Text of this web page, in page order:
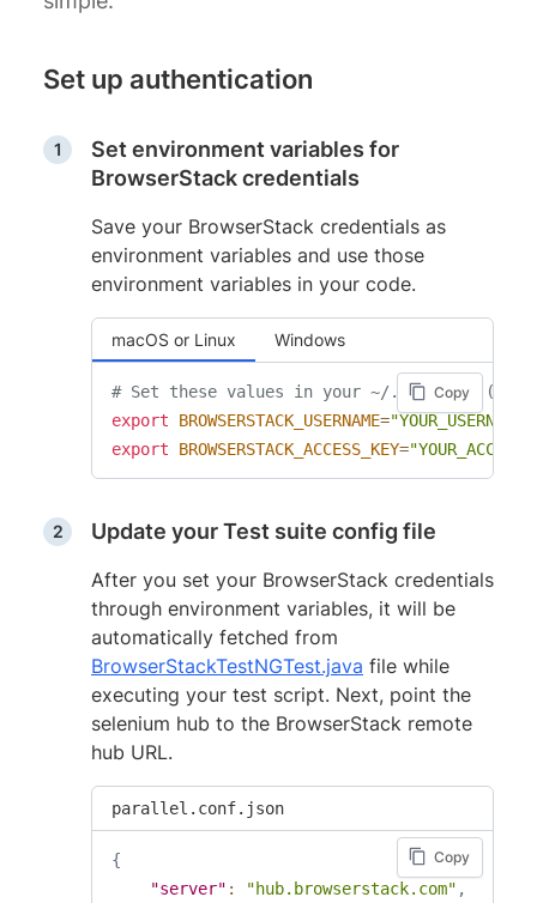
Set up authentication
Set environment variables for
BrowserStack credentials
Save your BrowserStack credentials as
environment variables and use those
environment variables in your code.
macOS or Linux Windows
# Set these values in your ~/.zprofile
export
BROWSERSTACK_USERNAME="YOUR_USERNAME"
export
BROWSERSTACK_ACCESS_KEY=
Copy
Update your Test suite config file
After you set your BrowserStack credentials
through environment variables, it will be
automatically fetched from
BrowserStackTestNGTest.java file while
executing your test script. Next, point the
selenium hub to the BrowserStack remote
hub URL.
parallel.conf.json
Copy
{
"server" : "hub.browserstack.com" ,